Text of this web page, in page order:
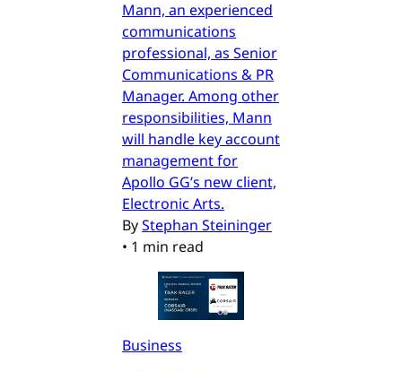
Mann, an experienced
communications
professional, as Senior
Communications & PR
Manager. Among other
responsibilities, Mann
will handle key account
management for
Apollo GG’s new client,
Electronic Arts.
ByStephan Steininger
• 1 min read
Business